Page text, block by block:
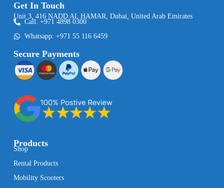
Products
Shop
Rental Products
Mobility Scooters
Get In Touch
Unit 3, 416 NADD AL HAMAR, Dubai, United Arab Emirates
Call: +971 4898 0300
Whatsapp: +971 55 116 6459
Secure Payments